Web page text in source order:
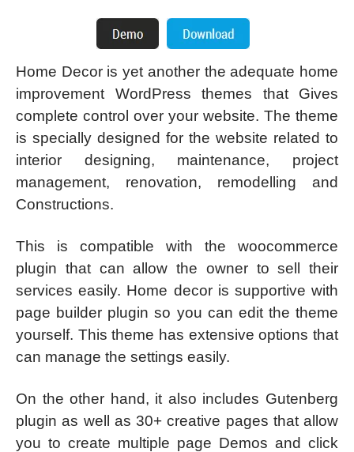
Home Decor is yet another the adequate home
improvement WordPress themes that Gives
complete control over your website. The theme
is specially designed for the website related to
interior designing, maintenance, project
management, renovation, remodelling and
Constructions.
This is compatible with the woocommerce
plugin that can allow the owner to sell their
services easily. Home decor is supportive with
page builder plugin so you can edit the theme
yourself. This theme has extensive options that
can manage the settings easily.
On the other hand, it also includes Gutenberg
plugin as well as 30+ creative pages that allow
you to create multiple page Demos and click